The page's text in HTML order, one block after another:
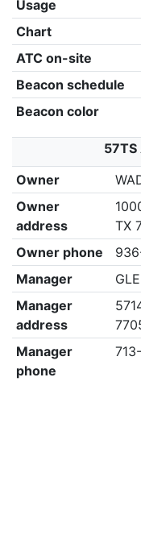
Usage
Chart
ATC on-site
Beacon schedule
Beacon color
Owner
Owner
address
TX
Owner phone
Manager
Manager
address
Manager
phone